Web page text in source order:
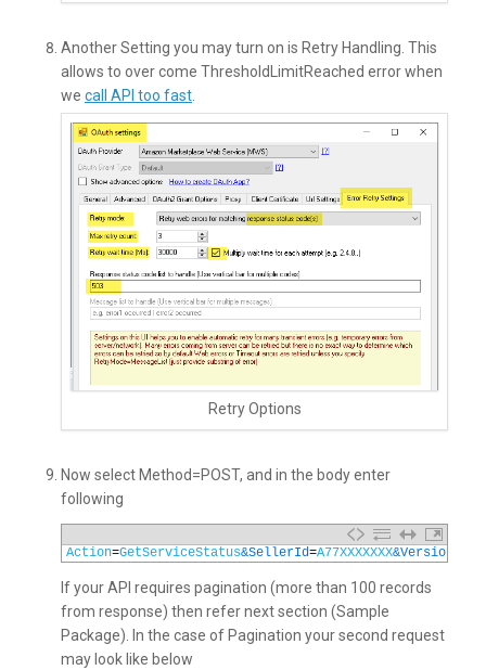
Another Setting you may turn on is Retry Handling. This
allows to over come ThresholdLimitReached error when
we call API too fast
Retry Options
Now select Method=POST, and in the body enter
following
Action=GetServiceStatus&SellerId=A77XXXXXXX&Version
If your API requires pagination (more than 100 records
from response) then refer next section (Sample
Package). In the case of Pagination your second request
may look like below